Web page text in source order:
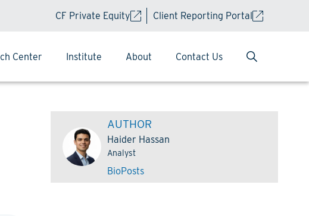
CF Private Equity Client Reporting Portal
Center Institute About Contact Us
AUTHOR
Haider Hassan
Analyst
BioPosts